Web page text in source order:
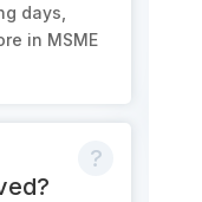
days
in MSME